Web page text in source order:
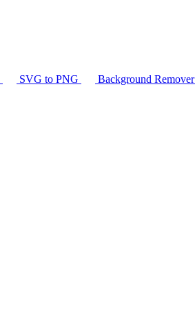
SVG to PNG Background Remover